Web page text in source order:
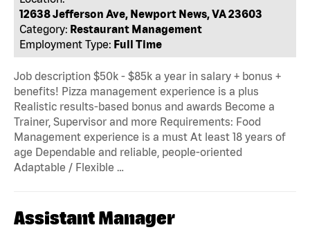
12638 Jefferson Ave, Newport News, VA 23603
Category: Restaurant Management
Employment Type: Full Time
Job description $50k - $85k a year in salary + bonus +
benefits! Pizza management experience is a plus
Realistic results-based bonus and awards Become a
Trainer, Supervisor and more Requirements: Food
Management experience is a must At least 18 years of
age Dependable and reliable, people-oriented
Adaptable / Flexible …
Assistant Manager